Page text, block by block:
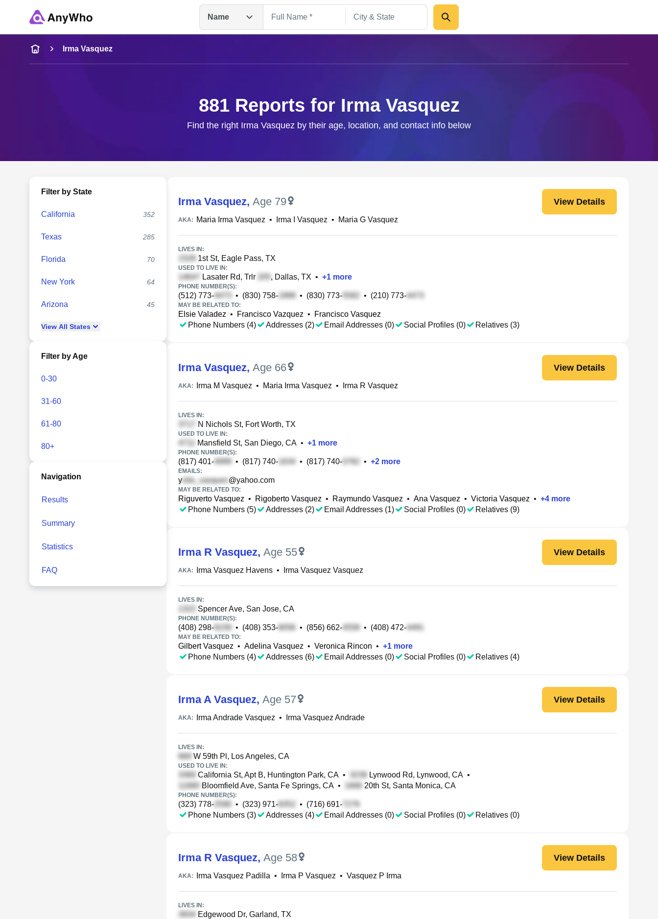
Name
Name
Full Name
Irma Vasquez
881 Reports for Irma Vasquez
Find the right Irma Vasquez by their age, location, and contact info below
Filter by State
California 352
Texas 285
Florida 70
New York 64
Arizona 45
View All States
Filter by Age
0-30
31-60
61-80
80+
Navigation
Results
Summary
Statistics
FAQ
Irma Vasquez, Age 79 View Details
AKA: Maria Irma Vasquez • Irma I Vasquez • Maria G Vasquez
LIVES IN:
1st St, Eagle Pass, TX
USED TO LIVE IN:
Lasater Rd, Trlr , Dallas, TX • +1 more
PHONE NUMBER(S):
(512) 773- • (830) 758- • (830) 773- • (210) 773-
MAY BE RELATED TO:
Elsie Valadez • Francisco Vazquez •
Francisco Vasquez
Phone Numbers (4)
Addresses (2) Email Addresses (0) Social Profiles (0) Relatives (3)
Irma Vasquez, Age 66 View Details
AKA: Irma M Vasquez • Maria Irma Vasquez • Irma R Vasquez
LIVES IN:
N Nichols St, Fort Worth, TX
USED TO LIVE IN:
Mansfield St, San Diego, CA • +1 more
PHONE NUMBER(S):
(817) 401- • (817) 740- • (817) 740- • +2 more
EMAILS:
y @yahoo.com
MAY BE RELATED TO:
Riguverto Vasquez • Rigoberto Vasquez • Raymundo Vasquez • Ana Vasquez • Victoria Vasquez • +4 more
Phone Numbers (5)
Addresses (2) Email Addresses (1) Social Profiles (0) Relatives (9)
Irma R Vasquez, Age 55 View Details
AKA: Irma Vasquez Havens • Irma Vasquez Vasquez
LIVES IN:
Spencer Ave, San Jose, CA
PHONE NUMBER(S):
(408) 298- • (408) 353- • (856) 662- • (408) 472-
MAY BE RELATED TO:
Gilbert Vasquez • Adelina Vasquez • Veronica Rincon • +1 more
Phone Numbers (4)
Addresses (6) Email Addresses (0) Social Profiles (0) Relatives (4)
Irma A Vasquez, Age 57 View Details
AKA: Irma Andrade Vasquez • Irma Vasquez Andrade
LIVES IN:
W 59th Pl, Los Angeles, CA
USED TO LIVE IN:
California St, Apt B, Huntington Park, CA • Lynwood Rd, Lynwood, CA •
Bloomfield Ave, Santa Fe Springs, CA • 20th St, Santa Monica, CA
PHONE NUMBER(S):
(323) 778- • (323) 971- • (716) 691-
Phone Numbers (3)
Addresses (4) Email Addresses (0) Social Profiles (0) Relatives (0)
Irma R Vasquez, Age 58 View Details
AKA: Irma Vasquez Padilla • Irma P Vasquez • Vasquez P Irma
LIVES IN:
Edgewood Dr, Garland, TX